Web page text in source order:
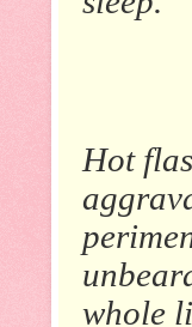
Hot
whole